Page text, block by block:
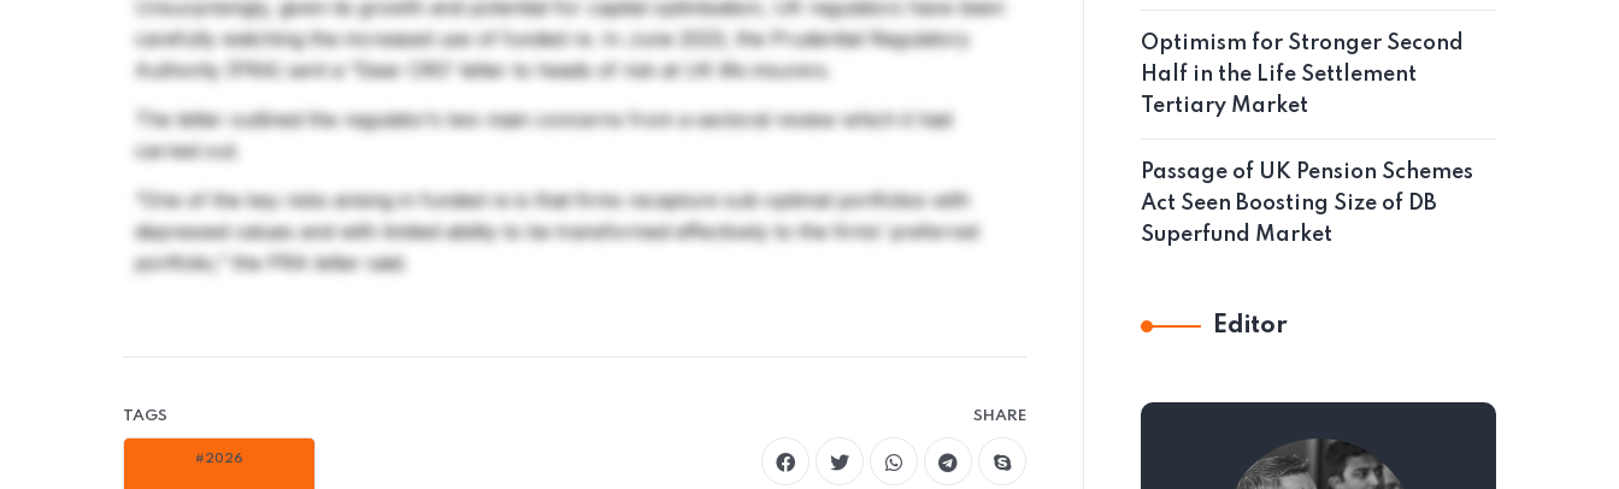
Unsurprisingly, given its growth and potential for capital optimisation, UK regulators have been
carefully watching the increased use of funded re. In June 2023, the Prudential Regulatory
Authority (PRA) sent a “Dear CRO’ letter to heads of risk at UK life insurers.
The letter outlined the regulator’s two main concerns from a sectoral review which it had
carried out.
“One of the key risks arising in funded re is that firms recapture sub-optimal portfolios with
depressed values and with limited ability to be transformed effectively to the firms’ preferred
portfolio,” the PRA letter said.
TAGS
#2026
SHARE
Optimism for Stronger Second
Half in the Life Settlement
Tertiary Market
Passage of UK Pension Schemes
Act Seen Boosting Size of DB
Superfund Market
Editor